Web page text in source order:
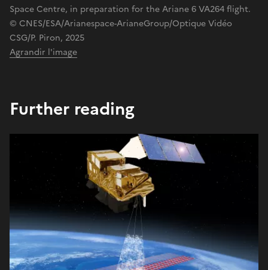
Space Centre, in preparation for the Ariane 6 VA264 flight.
© CNES/ESA/Arianespace-ArianeGroup/Optique Vidéo
CSG/P. Piron, 2025
Agrandir l'image
Further reading